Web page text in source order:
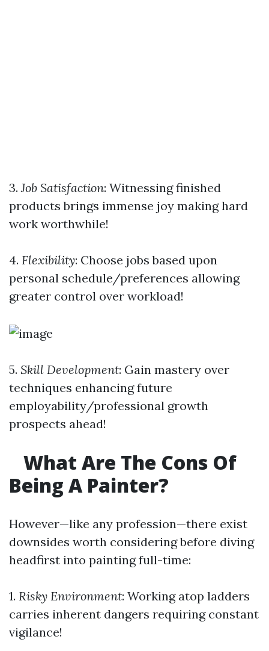
3. Job Satisfaction: Witnessing finished
products brings immense joy making hard
work worthwhile!
4. Flexibility: Choose jobs based upon
personal schedule/preferences allowing
greater control over workload!
5. Skill Development: Gain mastery over
techniques enhancing future
employability/professional growth
prospects ahead!
What Are The Cons Of
Being A Painter?
However—like any profession—there exist
downsides worth considering before diving
headfirst into painting full-time:
1. Risky Environment: Working atop ladders
carries inherent dangers requiring constant
vigilance!